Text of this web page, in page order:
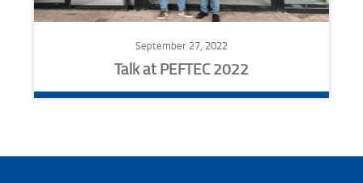
September 27, 2022
Talk at PEFTEC 2022